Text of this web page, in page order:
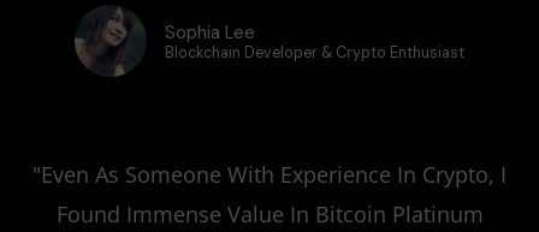
Sophia Lee
Blockchain Developer & Crypto Enthusiast
"Even As Someone With Experience In Crypto, I
Found Immense Value In Bitcoin Platinum